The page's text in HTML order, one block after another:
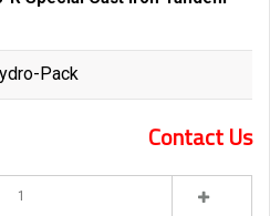
Pack
Contact Us